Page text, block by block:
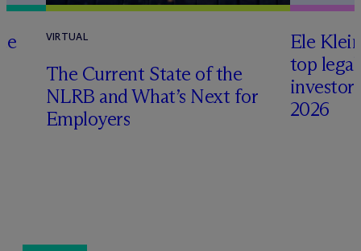
VIRTUAL
The Current State of the
NLRB and What’s Next for
Employers
Ele
top
2026